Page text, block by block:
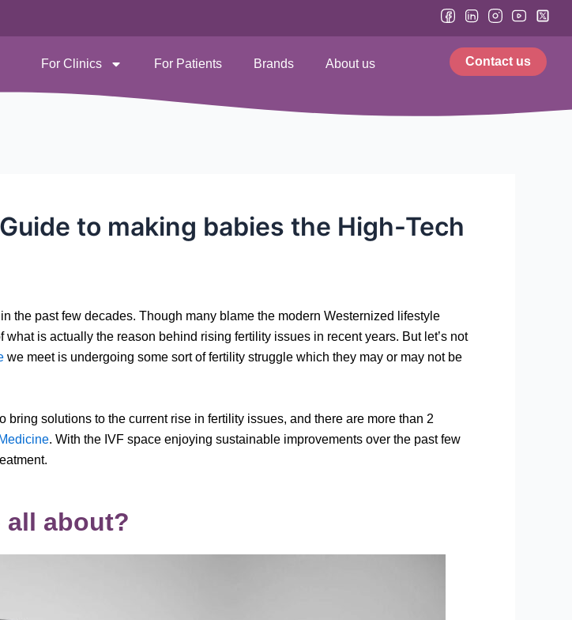
For Clinics For Patients Brands About us Contact us
to making babies the High-Tech
the past few decades. Though many blame the modern Westernized lifestyle
is actually the reason behind rising fertility issues in recent years. But let’s not
we meet is undergoing some sort of fertility struggle which they may or may not be
solutions to the current rise in fertility issues, and there are more than 2
. With the IVF space enjoying sustainable improvements over the past few
all about?